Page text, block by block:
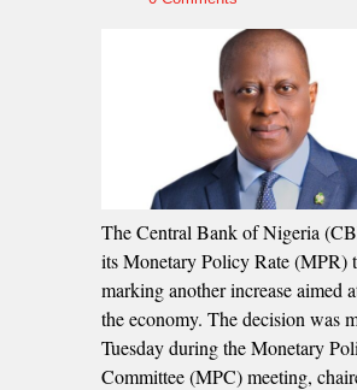
The Central Bank of Nigeria
its Monetary Policy Rate (MPR)
marking another increase aimed
the economy. The decision was
Tuesday during the Monetary
Committee (MPC) meeting,